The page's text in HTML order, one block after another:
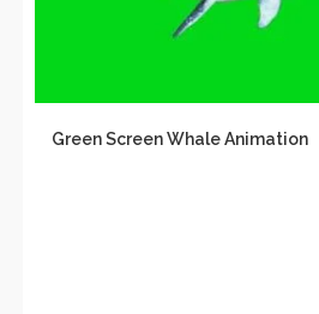
Green Screen Whale Animation